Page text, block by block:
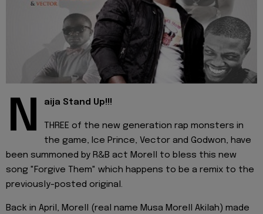
N aija Stand Up!!!
THREE of the new generation rap monsters in
the game, Ice Prince, Vector and Godwon, have
been summoned by R&B act Morell to bless this new
song "Forgive Them" which happens to be a remix to the
previously-posted original.
Back in April, Morell (real name Musa Morell Akilah) made